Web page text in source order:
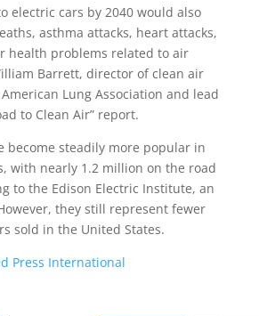
electric cars by 2040 would also
asthma attacks, heart attacks,
health problems related to air
Barrett, director of clean air
Lung Association and lead
to Clean Air” report.
become steadily more popular in
with nearly 1.2 million on the road
to the Edison Electric Institute, an
they still represent fewer
sold in the United States.
Press International